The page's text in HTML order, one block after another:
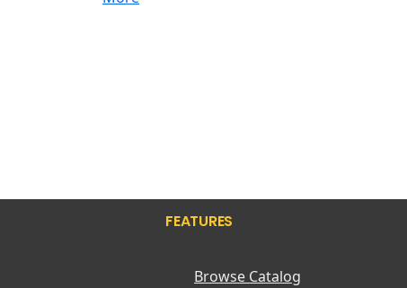
FEATURES
Browse Catalog